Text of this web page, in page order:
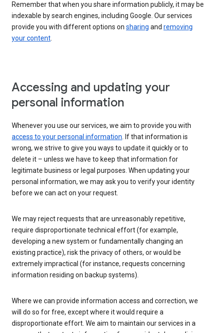
Remember that when you share information publicly, it may be
indexable by search engines, including Google. Our services
provide you with different options on sharing and removing
your content.
Accessing and updating your
personal information
Whenever you use our services, we aim to provide you with
access to your personal information. If that information is
wrong, we strive to give you ways to update it quickly or to
delete it – unless we have to keep that information for
legitimate business or legal purposes. When updating your
personal information, we may ask you to verify your identity
before we can act on your request.
We may reject requests that are unreasonably repetitive,
require disproportionate technical effort (for example,
developing a new system or fundamentally changing an
existing practice), risk the privacy of others, or would be
extremely impractical (for instance, requests concerning
information residing on backup systems).
Where we can provide information access and correction, we
will do so for free, except where it would require a
disproportionate effort. We aim to maintain our services in a